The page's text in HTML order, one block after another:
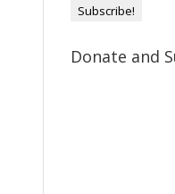
Donate and